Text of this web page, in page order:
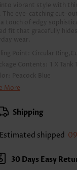
vibrant style with
eye-catching cut-
touch of edgy
fit that gracefully
wear.
Point:
Circular
Contents: 1 X Tank
Peacock Blue
Design:
Length(inch):
24.6 25.0 25.4 26.2
Length: Sleeveless
More
Shipping
Estimated shipped
30 Days Easy